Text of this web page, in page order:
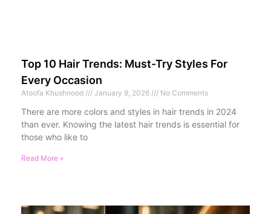
Top 10 Hair Trends: Must-Try Styles For
Every Occasion
Atoofa Khushnood January 9, 2026 No Comments
There are more colors and styles in hair trends in 2024
than ever. Knowing the latest hair trends is essential for
those who like to
Read More »